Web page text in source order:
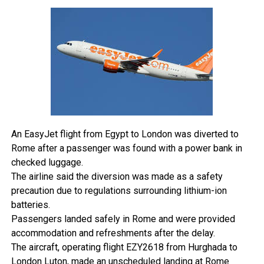
government’s official travel portal atvoyage.gouv.tg
visa in advance.
The registration generates a travel slip that must be
presented at entry points across land, air, and sea. The
conditions still apply. Security checks, immigration
screening, and public health requirements remain in place,
and the waiver does not protect travellers who overstay or
enter irregularly.
All border agencies have been directed to implement the
new policy immediately.
Togo’s decision is part of a broader continental shift.
Across Africa, more governments are moving to ease
intra-African travel in alignment with the African Continental
Free Trade Area’s vision of freer movement of people and
An EasyJet flight from Egypt to London was diverted to
Rome after a passenger was found with a power bank in
checked luggage.
The airline said the diversion was made as a safety
precaution due to regulations surrounding lithium-ion
batteries.
Passengers landed safely in Rome and were provided
accommodation and refreshments after the delay.
The aircraft, operating flight EZY2618 from Hurghada to
London Luton, made an unscheduled landing at Rome